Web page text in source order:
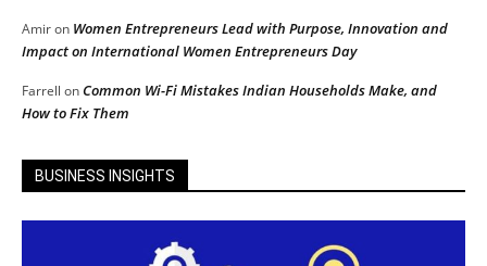
Amiron Women Entrepreneurs Lead with Purpose, Innovation and
Impact on International Women Entrepreneurs Day
Farrell onCommon Wi-Fi Mistakes Indian Households Make, and
How to Fix Them
BUSINESS INSIGHTS